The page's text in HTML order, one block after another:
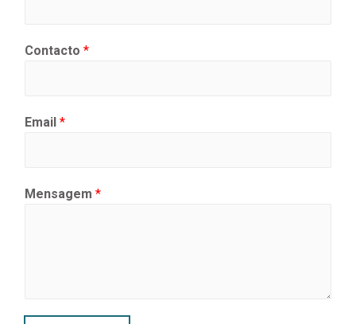
Contacto *
Email *
Mensagem *